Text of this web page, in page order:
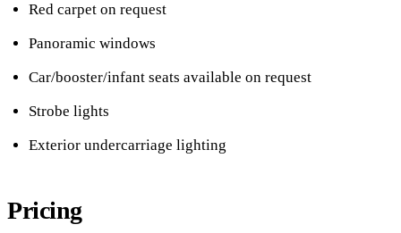
Red carpet on request
Panoramic windows
Car/booster/infant seats available on request
Strobe lights
Exterior undercarriage lighting
Pricing